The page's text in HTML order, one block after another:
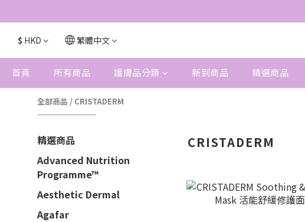
$ HKD 繁體中文
首頁 所有商品 護膚品分類 新到商品 精選商品
全部商品 / CRISTADERM
精選商品
Advanced Nutrition
Programme™
Aesthetic Dermal
Agafar
CRISTADERM